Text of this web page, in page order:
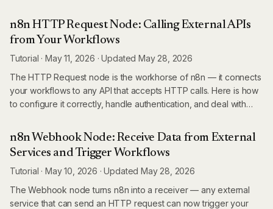
n8n HTTP Request Node: Calling External APIs
from Your Workflows
Tutorial ·May 11, 2026 ·UpdatedMay 28, 2026
The HTTP Request node is the workhorse of n8n — it connects
your workflows to any API that accepts HTTP calls. Here is how
to configure it correctly, handle authentication, and deal with
n8n Webhook Node: Receive Data from External
Services and Trigger Workflows
Tutorial ·May 10, 2026 ·UpdatedMay 28, 2026
The Webhook node turns n8n into a receiver — any external
service that can send an HTTP request can now trigger your